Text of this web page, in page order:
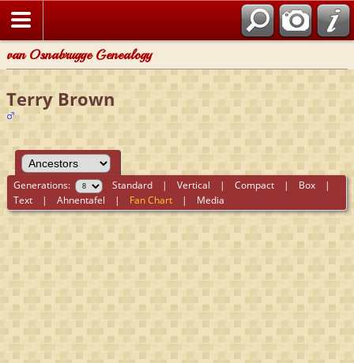
van Osnabrugge Genealogy
Terry Brown
Generations: Standard |Vertical |Compact | Box |
Text |Ahnentafel | Fan Chart | Media